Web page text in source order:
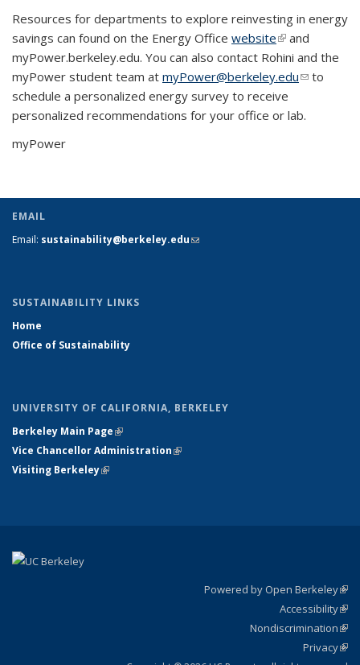
Resources for departments to explore reinvesting in energy
savings can found on the Energy Office website(link is
external)
and
myPower.berkeley.edu. You can also contact Rohini and the
myPower student team at myPower@berkeley.edu(link sends
to
schedule a personalized energy survey to receive
personalized recommendations for your office or lab.
myPower
EMAIL
Email: sustainability@berkeley.edu(link sends e-mail)
SUSTAINABILITY LINKS
Home
Office of Sustainability
UNIVERSITY OF CALIFORNIA, BERKELEY
Berkeley Main Page(link is external)
Vice Chancellor Administration(link is external)
Visiting Berkeley(link is external)
Powered by Open Berkeley
Accessibility
Nondiscrimination
Privacy